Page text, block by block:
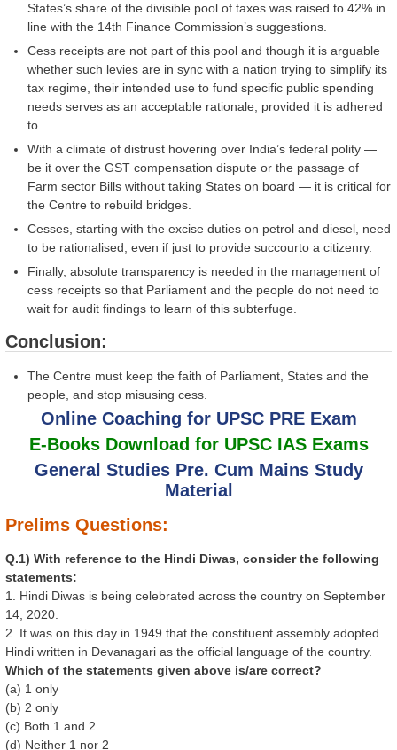
States’s share of the divisible pool of taxes was raised to 42% in
line with the 14th Finance Commission’s suggestions.
Cess receipts are not part of this pool and though it is arguable
whether such levies are in sync with a nation trying to simplify its
tax regime, their intended use to fund specific public spending
needs serves as an acceptable rationale, provided it is adhered
to.
With a climate of distrust hovering over India’s federal polity —
be it over the GST compensation dispute or the passage of
Farm sector Bills without taking States on board — it is critical for
the Centre to rebuild bridges.
Cesses, starting with the excise duties on petrol and diesel, need
to be rationalised, even if just to provide succourto a citizenry.
Finally, absolute transparency is needed in the management of
cess receipts so that Parliament and the people do not need to
wait for audit findings to learn of this subterfuge.
Conclusion:
The Centre must keep the faith of Parliament, States and the
people, and stop misusing cess.
Online Coaching for UPSC PRE Exam
E-Books Download for UPSC IAS Exams
General Studies Pre. Cum Mains Study
Material
Prelims Questions:
Q.1) With reference to the Hindi Diwas, consider the following
statements:
1. Hindi Diwas is being celebrated across the country on September
14, 2020.
2. It was on this day in 1949 that the constituent assembly adopted
Hindi written in Devanagari as the official language of the country.
Which of the statements given above is/are correct?
(a) 1 only
(b) 2 only
(c) Both 1 and 2
(d) Neither 1 nor 2